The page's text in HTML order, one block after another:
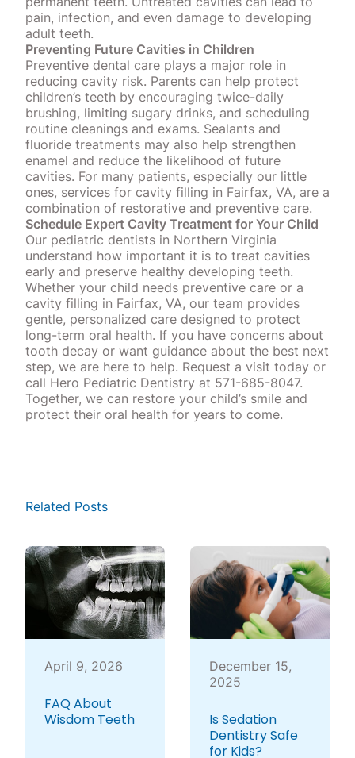
pain, infection, and even damage to developing
adult teeth.
Preventing Future Cavities in Children
Preventive dental care plays a major role in
reducing cavity risk. Parents can help protect
children’s teeth by encouraging twice-daily
brushing, limiting sugary drinks, and scheduling
routine cleanings and exams. Sealants and
fluoride treatments may also help strengthen
enamel and reduce the likelihood of future
cavities. For many patients, especially our little
ones, services for cavity filling in Fairfax, VA, are a
combination of restorative and preventive care.
Schedule Expert Cavity Treatment for Your Child
Our pediatric dentists in Northern Virginia
understand how important it is to treat cavities
early and preserve healthy developing teeth.
Whether your child needs preventive care or a
cavity filling in Fairfax, VA, our team provides
gentle, personalized care designed to protect
long-term oral health. If you have concerns about
tooth decay or want guidance about the best next
step, we are here to help. Request a visit today or
call Hero Pediatric Dentistry at 571-685-8047.
Together, we can restore your child’s smile and
protect their oral health for years to come.
Related Posts
April 9, 2026
FAQ About
Wisdom Teeth
December 15,
2025
Is Sedation
Dentistry Safe
for Kids?